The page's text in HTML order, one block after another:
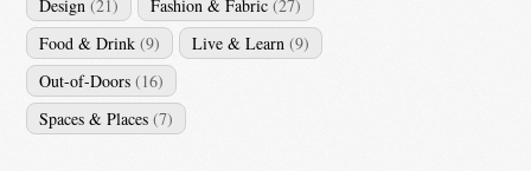
Design (21) Fashion & Fabric (27)
Food & Drink (9) Live & Learn (9)
Out-of-Doors (16)
Spaces & Places (7)